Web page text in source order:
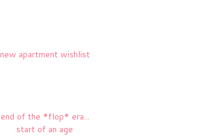
new apartment wishlist
end of the *flop* era...
start of an age